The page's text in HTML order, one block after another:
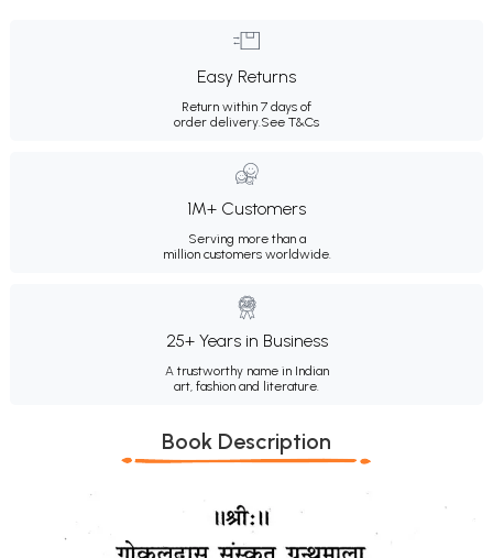
Easy Returns
Return within 7 days of
order delivery.See T&Cs
1M+ Customers
Serving more than a
million customers worldwide.
25+ Years in Business
A trustworthy name in Indian
art, fashion and literature.
Book Description